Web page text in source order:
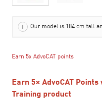
Our model is 184 cm tall
Earn 5x AdvoCAT points
Earn 5× AdvoCAT
Training product